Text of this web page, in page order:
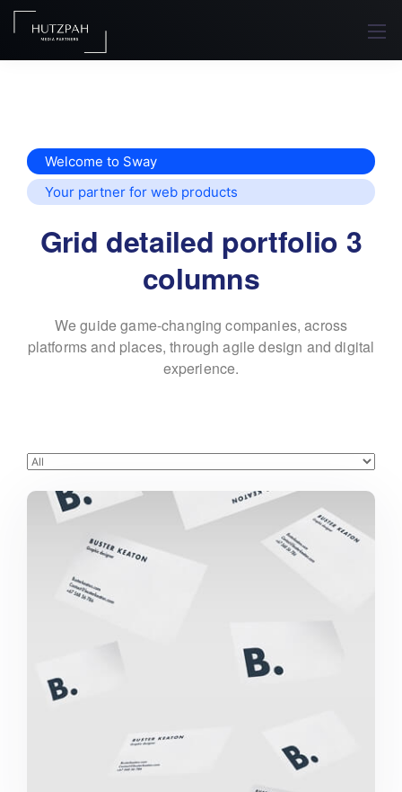
Welcome to Sway
Your partner for web products
Grid detailed portfolio 3
columns
We guide game-changing companies, across
platforms and places, through agile design and digital
experience.